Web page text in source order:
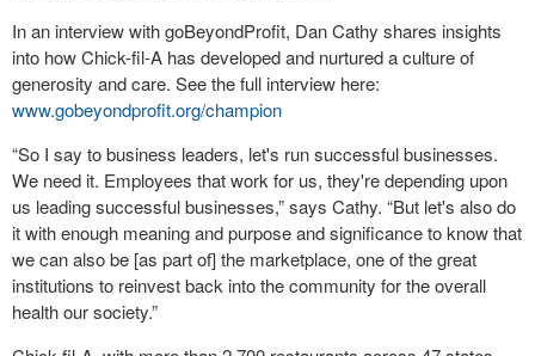
In an interview with goBeyondProfit, Dan Cathy shares insights
into how Chick-fil-A has developed and nurtured a culture of
generosity and care. See the full interview here:
www.gobeyondprofit.org/champion
“So I say to business leaders, let's run successful businesses.
We need it. Employees that work for us, they're depending upon
us leading successful businesses,” says Cathy. “But let's also do
it with enough meaning and purpose and significance to know that
we can also be [as part of] the marketplace, one of the great
institutions to reinvest back into the community for the overall
health our society.”